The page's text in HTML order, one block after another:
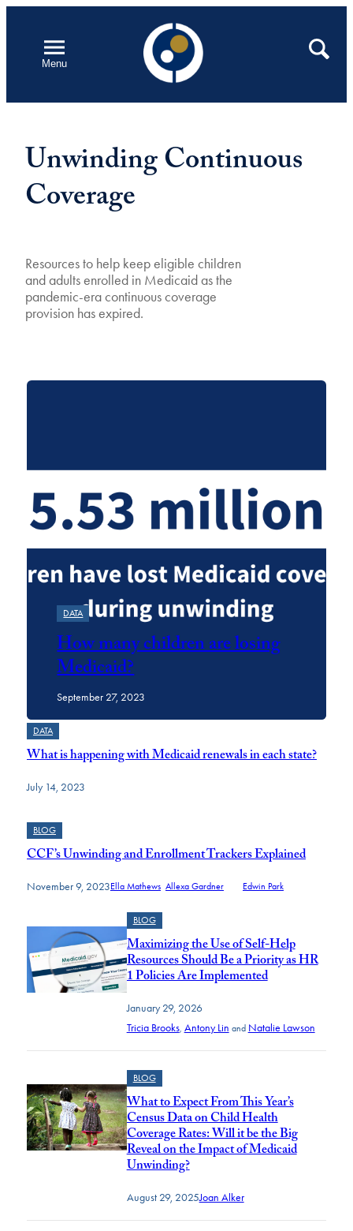
contentMenu
Open
Search
Unwinding Continuous
Coverage
Resources to help keep eligible children
and adults enrolled in Medicaid as the
pandemic-era continuous coverage
provision has expired.
Featured
DATA
How many children are losing
Medicaid?
September 27, 2023
DATA
What is happening with Medicaid renewals in each state?
July 14, 2023
BLOG
CCF’s Unwinding and Enrollment Trackers Explained
November 9, 2023Ella Mathews Allexa Gardner Edwin Park
BLOG
Maximizing the Use of Self-Help
Resources Should Be a Priority as HR
1 Policies Are Implemented
January 29, 2026
Tricia Brooks, Antony Lin and Natalie Lawson
BLOG
What to Expect From This Year’s
Census Data on Child Health
Coverage Rates: Will it be the Big
Reveal on the Impact of Medicaid
Unwinding?
August 29, 2025Joan Alker